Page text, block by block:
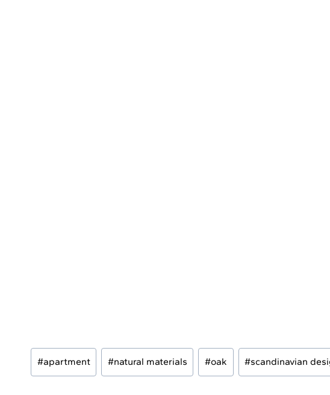
Post
Tags:
#apartment #natural materials #oak #scandinavian